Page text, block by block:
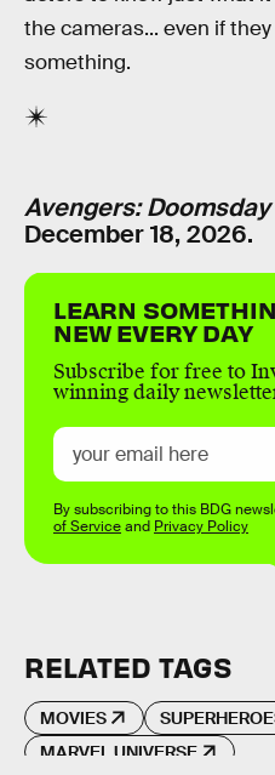
the cameras... even if
something.
Avengers: Doomsday
December 18, 2026.
LEARN
NEW EVERY DAY
Subscribe for free to
winning daily
By subscribing to this BDG
of Serviceand Privacy Policy
RELATED TAGS
MOVIES
MARVEL UNIVERSE